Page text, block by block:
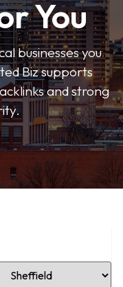
You
businesses you
Biz supports
and strong
Location